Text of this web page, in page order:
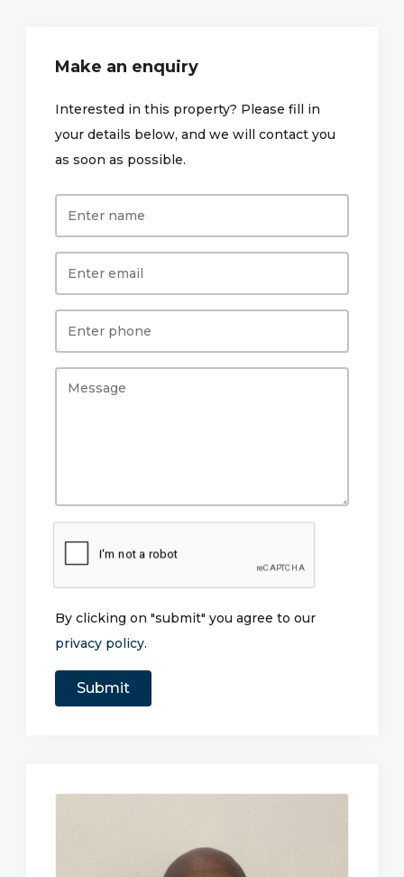
Make an enquiry
Interested in this property? Please fill in
your details below, and we will contact you
as soon as possible.
By clicking on "submit" you agree to our
privacy policy.